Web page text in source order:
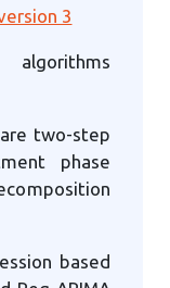
3
are two-step
phase
based